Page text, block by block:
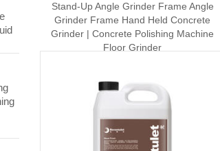
Stand-Up Angle Grinder Frame Angle
Grinder Frame Hand Held Concrete
Grinder | Concrete Polishing Machine
Floor Grinder